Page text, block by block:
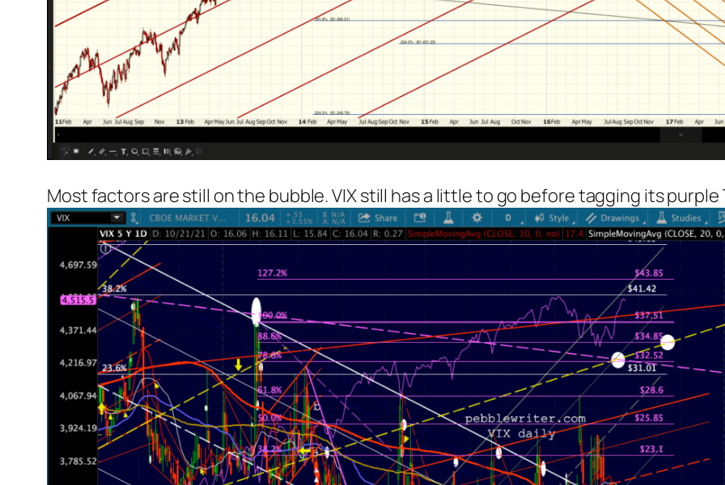
Most factors are still on the bubble. VIX still has a little to go before tagging its purple